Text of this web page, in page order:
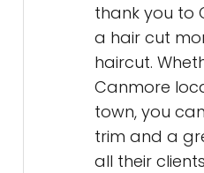
thank you to
a hair cut
haircut.
Canmore
town, you
trim and a
all their